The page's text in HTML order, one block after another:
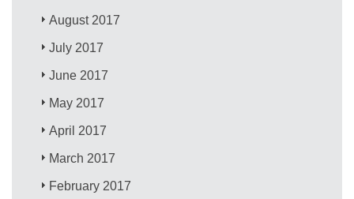
August 2017
July 2017
June 2017
May 2017
April 2017
March 2017
February 2017